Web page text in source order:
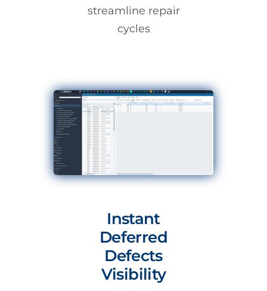
Instant
Deferred
Defects
Visibility
streamline repair
cycles